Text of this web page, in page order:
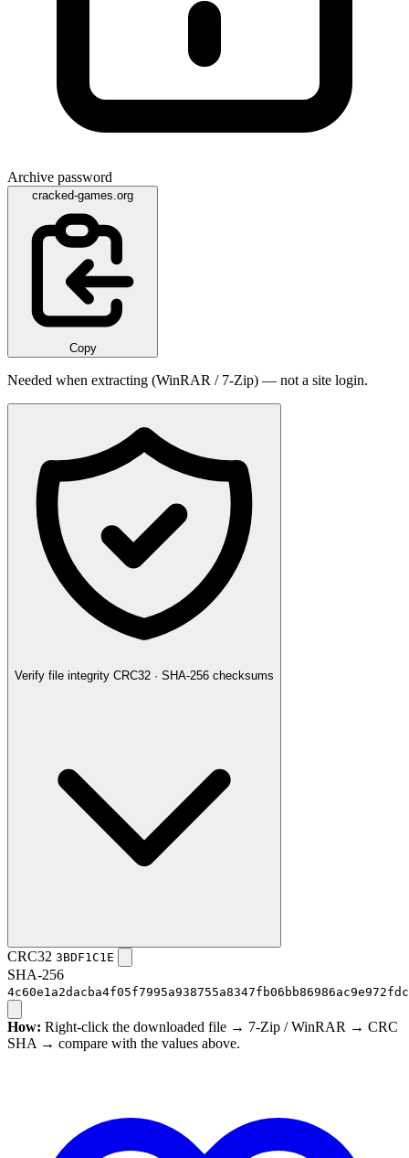
Archive password
cracked-games.org
Copy
Needed when extracting (WinRAR / 7-Zip) — not a site login.
Verify file integrity CRC32 · SHA-256 checksums
CRC32 3BDF1C1E
SHA-256
How: Right-click the downloaded file → 7-Zip / WinRAR → CRC
SHA → compare with the values above.